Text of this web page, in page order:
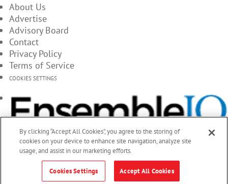
About Us
Advertise
Advisory Board
Contact
Privacy Policy
Terms of Service
COOKIES SETTINGS
© 2026 EnsembleIQ, All Rights Reserved
By clicking “Accept All Cookies”, you agree to the storing of
cookies on your device to enhance site navigation, analyze site
usage, and assist in our marketing efforts.
Cookies Settings Accept All Cookies